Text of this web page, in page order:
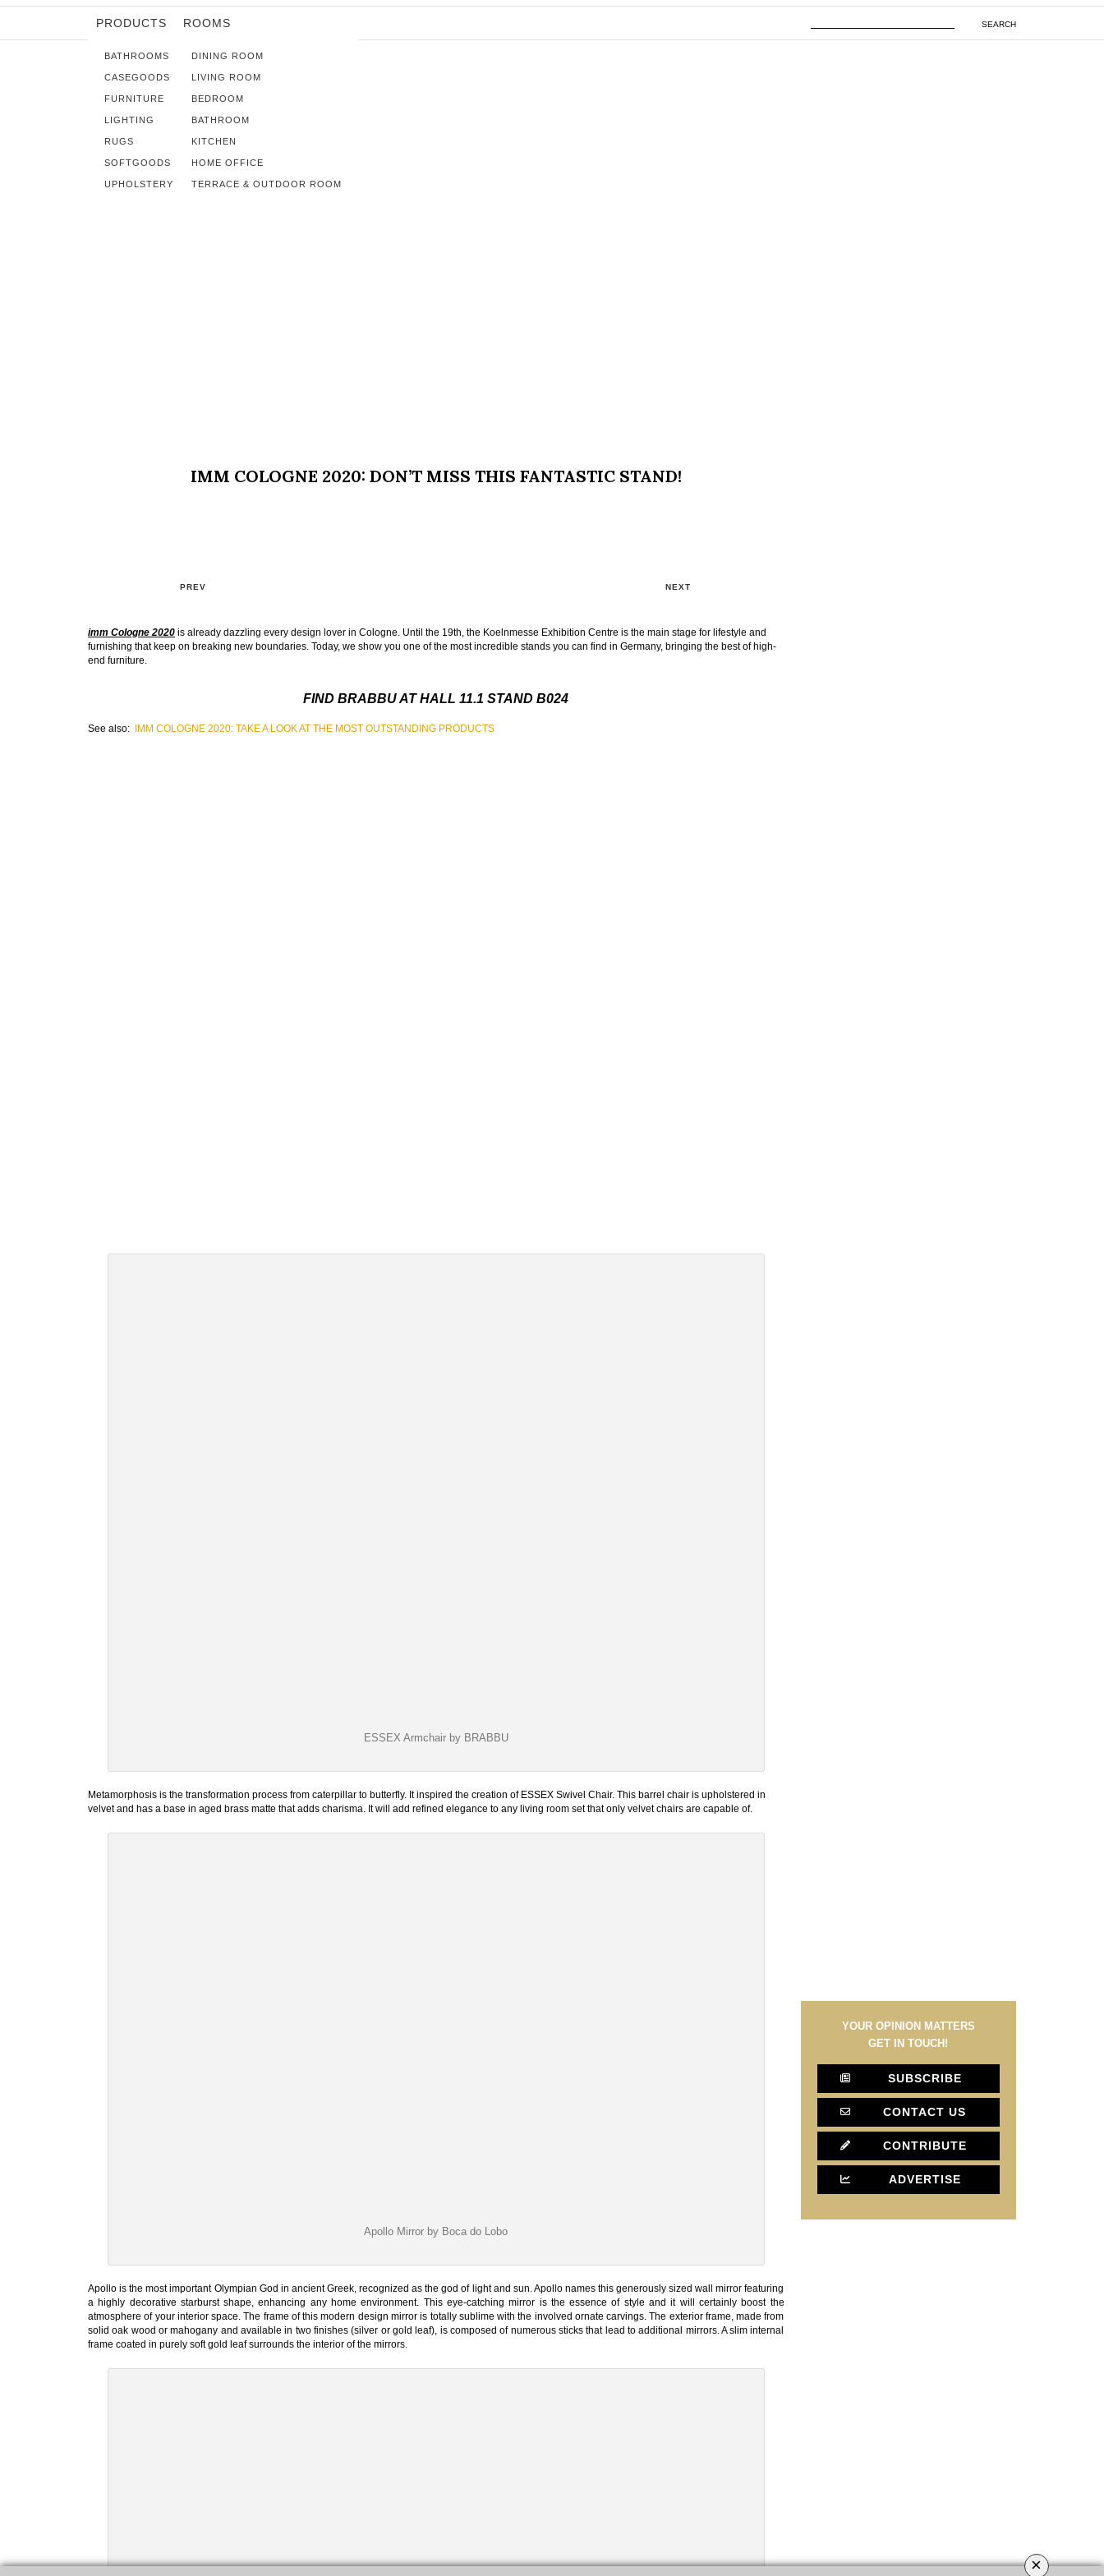
PRODUCTS
BATHROOMS
CASEGOODS
FURNITURE
LIGHTING
RUGS
SOFTGOODS
UPHOLSTERY
ROOMS
DINING ROOM
LIVING ROOM
BEDROOM
BATHROOM
KITCHEN
HOME OFFICE
TERRACE & OUTDOOR ROOM
SEARCH
IMM COLOGNE 2020: DON’T MISS THIS FANTASTIC STAND!
PREV NEXT
imm Cologne 2020 is already dazzling every design lover in Cologne. Until the 19th, the Koelnmesse Exhibition Centre is the main stage for lifestyle and
furnishing that keep on breaking new boundaries. Today, we show you one of the most incredible stands you can find in Germany, bringing the best of high-
end furniture.
FIND BRABBU AT HALL 11.1 STAND B024
See also: IMM COLOGNE 2020: TAKE A LOOK AT THE MOST OUTSTANDING PRODUCTS
ESSEX Armchair by BRABBU
Metamorphosis is the transformation process from caterpillar to butterfly. It inspired the creation of ESSEX Swivel Chair. This barrel chair is upholstered in
velvet and has a base in aged brass matte that adds charisma. It will add refined elegance to any living room set that only velvet chairs are capable of.
Apollo Mirror by Boca do Lobo
Apollo is the most important Olympian God in ancient Greek, recognized as the god of light and sun. Apollo names this generously sized wall mirror featuring
a highly decorative starburst shape, enhancing any home environment. This eye-catching mirror is the essence of style and it will certainly boost the
atmosphere of your interior space. The frame of this modern design mirror is totally sublime with the involved ornate carvings. The exterior frame, made from
solid oak wood or mahogany and available in two finishes (silver or gold leaf), is composed of numerous sticks that lead to additional mirrors. A slim internal
frame coated in purely soft gold leaf surrounds the interior of the mirrors.
YOUR OPINION MATTERS
GET IN TOUCH!
SUBSCRIBE
CONTACT US
CONTRIBUTE
ADVERTISE
×